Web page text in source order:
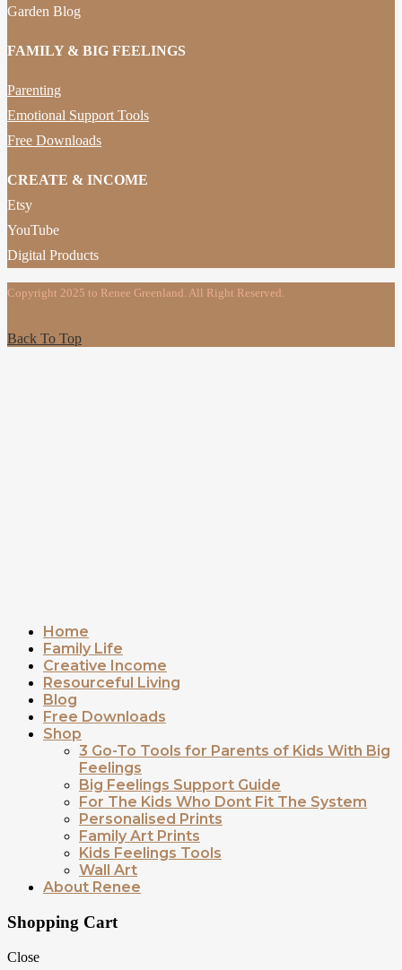
Garden Blog
FAMILY & BIG FEELINGS
Parenting
Emotional Support Tools
Free Downloads
CREATE & INCOME
Etsy
YouTube
Digital Products
Copyright 2025 to Renee Greenland. All Right Reserved.
Back To Top
Home
Family Life
Creative Income
Resourceful Living
Blog
Free Downloads
Shop
3 Go-To Tools for Parents of Kids With Big
Feelings
Big Feelings Support Guide
For The Kids Who Dont Fit The System
Personalised Prints
Family Art Prints
Kids Feelings Tools
Wall Art
About Renee
Shopping Cart
Close